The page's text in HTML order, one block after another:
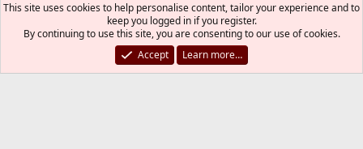
This site uses cookies to help personalise content, tailor your experience and to
keep you logged in if you register.
By continuing to use this site, you are consenting to our use of cookies.
Accept
Learn more…